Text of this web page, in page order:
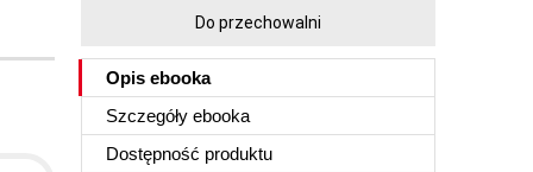
Do przechowalni
Opis ebooka
Szczegóły ebooka
Dostępność produktu